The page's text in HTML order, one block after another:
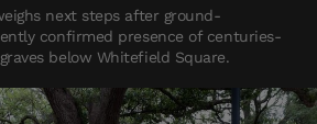
next steps after ground-
confirmed presence of centuries-
below Whitefield Square.